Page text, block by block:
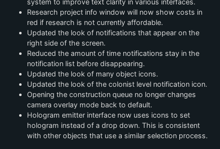
system to improve text clarity in various interfaces.
Research project info window will now show costs in
red if research is not currently affordable.
Updated the look of notifications that appear on the
right side of the screen.
Reduced the amount of time notifications stay in the
notification list before disappearing.
Updated the look of many object icons.
Updated the look of the colonist level notification icon.
Opening the construction queue no longer changes
camera overlay mode back to default.
Hologram emitter interface now uses icons to set
hologram instead of a drop down. This is consistent
with other objects that use a similar selection process.